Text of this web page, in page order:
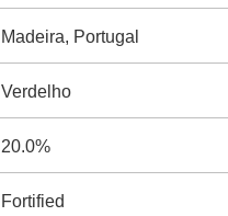
Madeira, Portugal
Verdelho
20.0%
Fortified